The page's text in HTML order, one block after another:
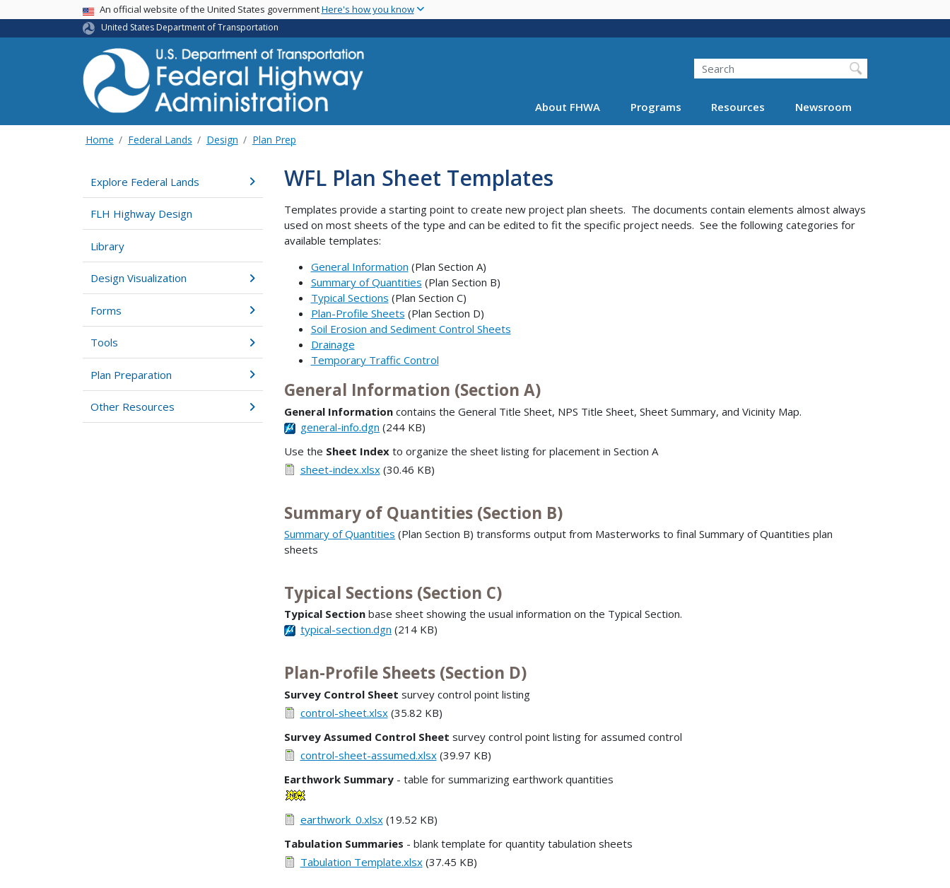
main
USA BannerAn official website of the United States governmentHere's how you know
United States Department of Transportation
Search
About FHWA Programs Resources Newsroom
Home Federal Lands Design Plan Prep
Explore Federal Lands
FLH Highway Design
Library
Design Visualization
Forms
Tools
Plan Preparation
Other Resources
WFL Plan Sheet Templates
Templates provide a starting point to create new project plan sheets. The documents contain elements almost always
used on most sheets of the type and can be edited to fit the specific project needs. See the following categories for
available templates:
General Information (Plan Section A)
Summary of Quantities (Plan Section B)
Typical Sections (Plan Section C)
Plan-Profile Sheets (Plan Section D)
Soil Erosion and Sediment Control Sheets
Drainage
Temporary Traffic Control
General Information (Section A)
General Information contains the General Title Sheet, NPS Title Sheet, Sheet Summary, and Vicinity Map.
general-info.dgn (244 KB)
Use the Sheet Index to organize the sheet listing for placement in Section A
sheet-index.xlsx(30.46 KB)
Summary of Quantities (Section B)
Summary of Quantities (Plan Section B) transforms output from Masterworks to final Summary of Quantities plan
sheets
Typical Sections (Section C)
Typical Section base sheet showing the usual information on the Typical Section.
typical-section.dgn (214 KB)
Plan-Profile Sheets (Section D)
Survey Control Sheet survey control point listing
control-sheet.xlsx(35.82 KB)
Survey Assumed Control Sheet survey control point listing for assumed control
control-sheet-assumed.xlsx(39.97 KB)
Earthwork Summary - table for summarizing earthwork quantities
earthwork_0.xlsx(19.52 KB)
Tabulation Summaries - blank template for quantity tabulation sheets
Tabulation Template.xlsx(37.45 KB)